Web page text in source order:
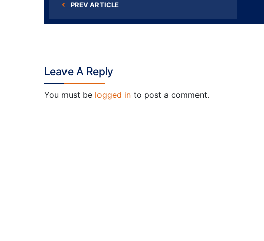
PREV ARTICLE
Leave A Reply
You must be logged in to post a comment.